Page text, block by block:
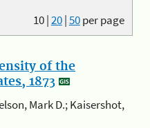
10|20|50per page
of the
1873
Mark D.; Kaisershot,